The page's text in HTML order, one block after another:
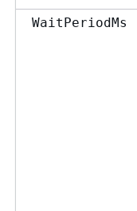
WaitPeriodMs